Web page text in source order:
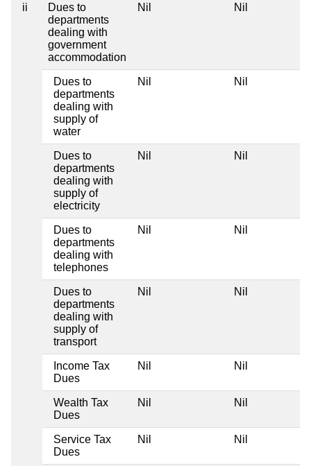
ii
Dues to
departments
dealing with
government
accommodation
Nil Nil
Dues to
departments
dealing with
supply of
water
Nil Nil
Dues to
departments
dealing with
supply of
electricity
Nil Nil
Dues to
departments
dealing with
telephones
Nil Nil
Dues to
departments
dealing with
supply of
transport
Nil Nil
Income Tax
Dues
Nil Nil
Wealth Tax
Dues
Nil Nil
Service Tax
Dues
Nil Nil